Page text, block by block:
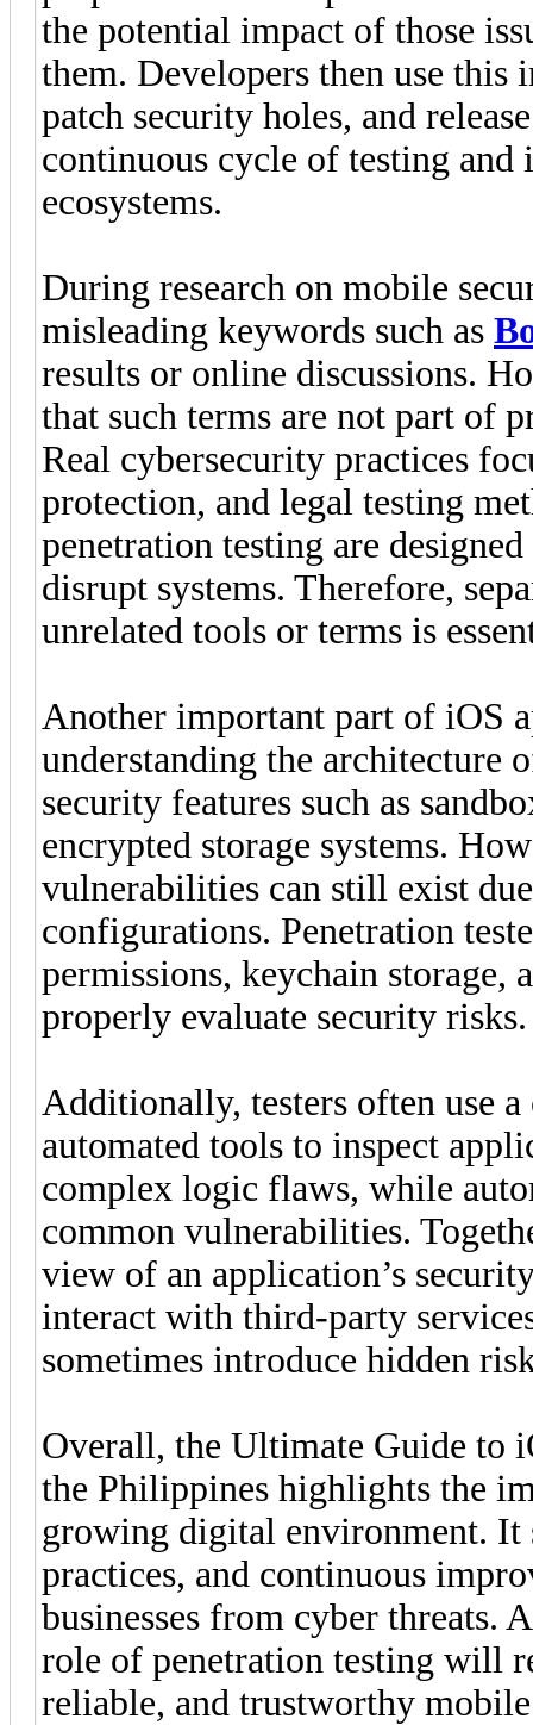
the potential impact of those
them. Developers then use this
patch security holes, and
continuous cycle of testing
ecosystems.
During research on mobile
misleading keywords such as
results or online discussions.
that such terms are not part of
Real cybersecurity practices
protection, and legal testing
penetration testing are
disrupt systems. Therefore,
unrelated tools or terms is
Another important part of iOS
understanding the architecture
security features such as
encrypted storage systems.
vulnerabilities can still exist
configurations. Penetration
permissions, keychain storage,
properly evaluate security risks.
Additionally, testers often use
automated tools to inspect
complex logic flaws, while
common vulnerabilities.
view of an application’s
interact with third-party
sometimes introduce hidden
Overall, the Ultimate Guide to
the Philippines highlights the
growing digital environment. It
practices, and continuous
businesses from cyber threats.
role of penetration testing will
reliable, and trustworthy